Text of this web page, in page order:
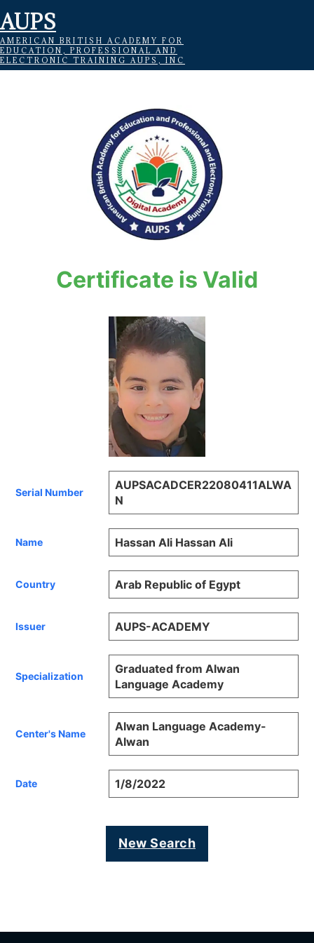
AUPS
AMERICAN BRITISH ACADEMY FOR
EDUCATION, PROFESSIONAL AND
ELECTRONIC TRAINING AUPS, INC
Certificate is Valid
Serial Number
AUPSACADCER22080411ALWA
N
Name Hassan Ali Hassan Ali
Country Arab Republic of Egypt
Issuer AUPS-ACADEMY
Specialization
Graduated from Alwan
Language Academy
Center's Name
Alwan Language Academy-
Alwan
Date 1/8/2022
New Search